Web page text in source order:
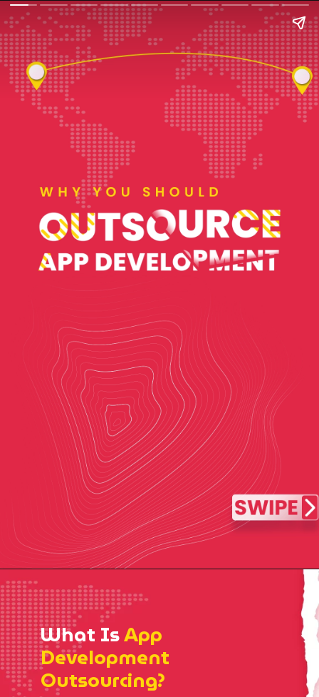
WHY YOU SHOULD
OUTSOURCE APP
DEVELOPMENT?
What IsApp
Development
Outsourcing?